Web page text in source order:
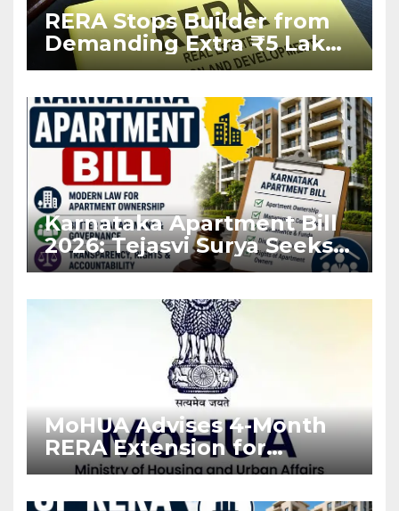
RERA Stops Builder from
Demanding Extra ₹5 Lakh
Before Flat Handover
Karnataka Apartment Bill
2026: Tejasvi Surya Seeks
Stronger RERA
MoHUA Advises 4-Month
RERA Extension for
Projects Affected by West